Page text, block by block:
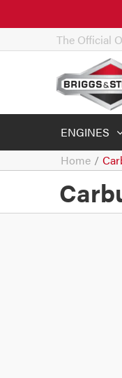
The Official
ENGINES
Home /